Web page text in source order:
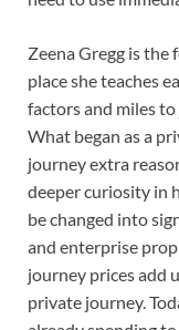
Zeena Gregg is
place she teaches
factors and miles
What began as a
journey extra
deeper curiosity in
be changed into
and enterprise
journey prices add
private journey.